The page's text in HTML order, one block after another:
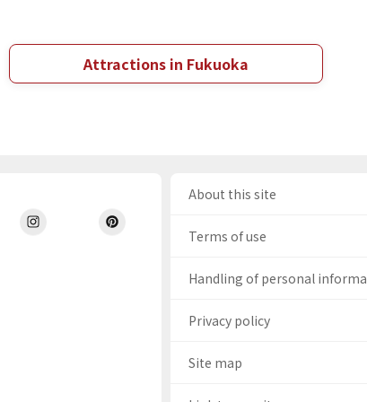
Attractions in Fukuoka
About this site
Terms of use
Handling of personal
Privacy policy
Site map